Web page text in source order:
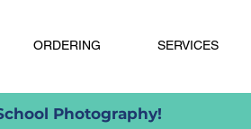
ORDERING SERVICES
Photography!